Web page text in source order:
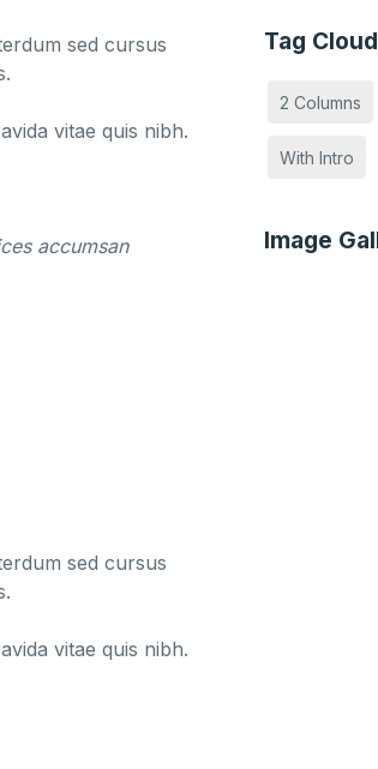
sed cursus
vitae quis nibh.
accumsan
sed cursus
vitae quis nibh.
Tag Cloud
2 Columns
With Intro
Image